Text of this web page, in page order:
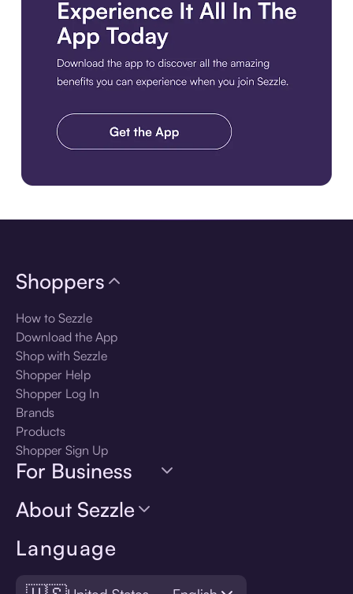
Language
Shoppers
How to Sezzle
Download the App
Shop with Sezzle
Shopper Help
Shopper Log In
Brands
Products
Shopper Sign Up
For Business
About Sezzle